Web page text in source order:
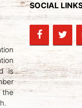
is
SOCIAL